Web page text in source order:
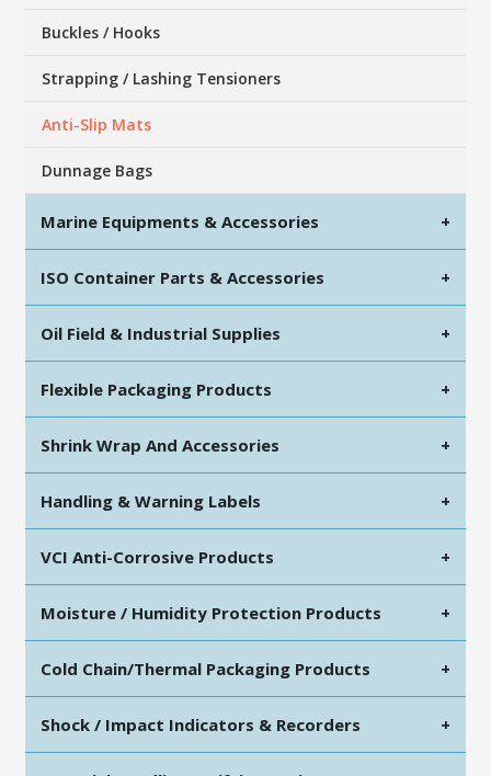
Buckles / Hooks
Strapping / Lashing Tensioners
Anti-Slip Mats
Dunnage Bags
Marine Equipments & Accessories +
ISO Container Parts & Accessories +
Oil Field & Industrial Supplies +
Flexible Packaging Products +
Shrink Wrap And Accessories +
Handling & Warning Labels +
VCI Anti-Corrosive Products +
Moisture / Humidity Protection Products +
Cold Chain/Thermal Packaging Products +
Shock / Impact Indicators & Recorders +